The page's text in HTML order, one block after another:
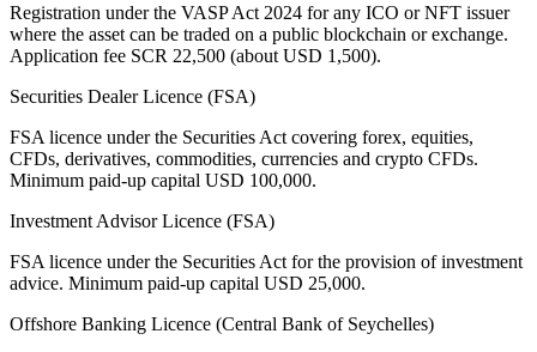
Registration under the VASP Act 2024 for any ICO or NFT issuer
where the asset can be traded on a public blockchain or exchange.
Application fee SCR 22,500 (about USD 1,500).
Securities Dealer Licence (FSA)
FSA licence under the Securities Act covering forex, equities,
CFDs, derivatives, commodities, currencies and crypto CFDs.
Minimum paid-up capital USD 100,000.
Investment Advisor Licence (FSA)
FSA licence under the Securities Act for the provision of investment
advice. Minimum paid-up capital USD 25,000.
Offshore Banking Licence (Central Bank of Seychelles)